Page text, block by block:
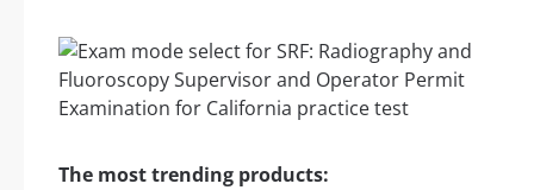
The most trending products: